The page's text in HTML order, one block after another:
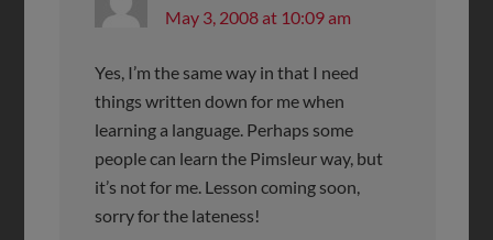
May 3, 2008 at 10:09 am
Yes, I’m the same way in that I need
things written down for me when
learning a language. Perhaps some
people can learn the Pimsleur way, but
it’s not for me. Lesson coming soon,
sorry for the lateness!